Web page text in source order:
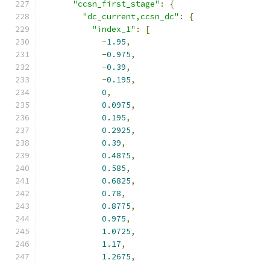
"ccsn_first_stage" :
{
"dc_current,ccsn_dc" :
{
"index_1" :
[
-1.95,
-0.975,
-0.39,
-0.195,
0,
0.0975,
0.195,
0.2925,
0.39,
0.4875,
0.585,
0.6825,
0.78,
0.8775,
0.975,
1.0725,
1.17,
1.2675,